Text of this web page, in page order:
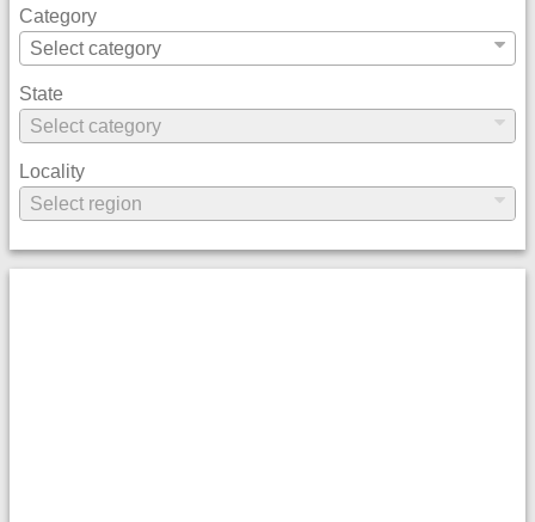
Category
State
Locality